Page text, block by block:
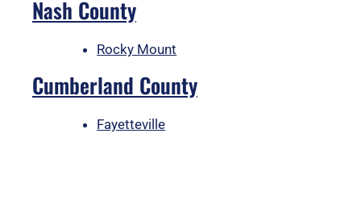
Nash County
Rocky Mount
Cumberland County
Fayetteville